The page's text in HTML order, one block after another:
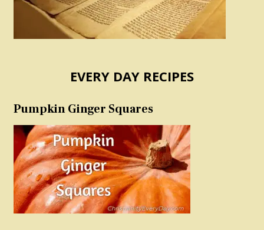
EVERY DAY RECIPES
Pumpkin Ginger Squares